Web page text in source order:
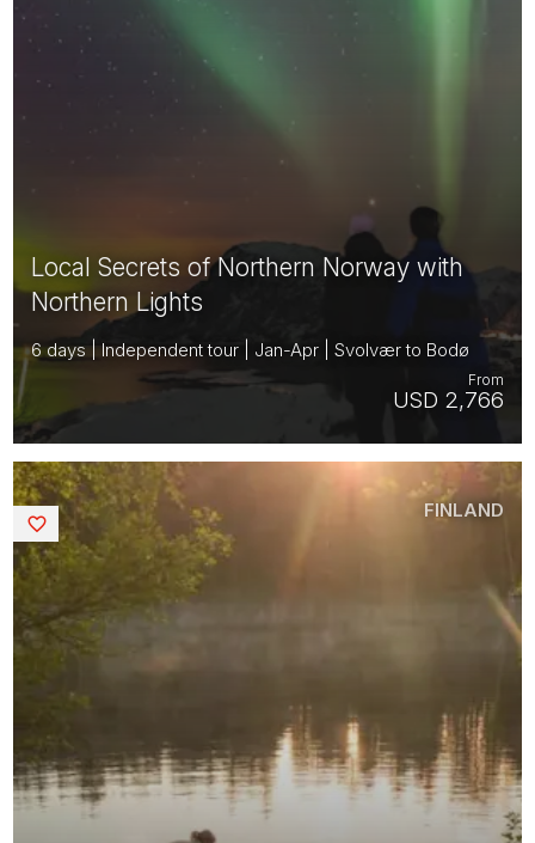
Local Secrets of Northern Norway with
Northern Lights
6 days | Independent tour | Jan-Apr | Svolvær to Bodø
USD 2,766
From
FINLAND
Saved